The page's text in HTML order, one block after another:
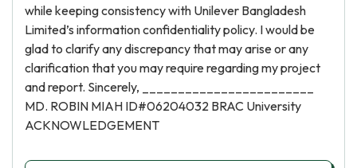
while keeping consistency with Unilever Bangladesh
Limited’s information confidentiality policy. I would be
glad to clarify any discrepancy that may arise or any
clarification that you may require regarding my project
and report. Sincerely, ________________________
MD. ROBIN MIAH ID#06204032 BRAC University
ACKNOWLEDGEMENT